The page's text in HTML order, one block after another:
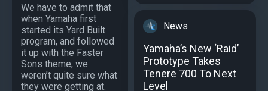
We have to admit that
when Yamaha first
started its Yard Built
program, and followed
it up with the Faster
Sons theme, we
weren’t quite sure what
they were getting at.
News
Yamaha’s New ‘Raid’
Prototype Takes
Tenere 700 To Next
Level